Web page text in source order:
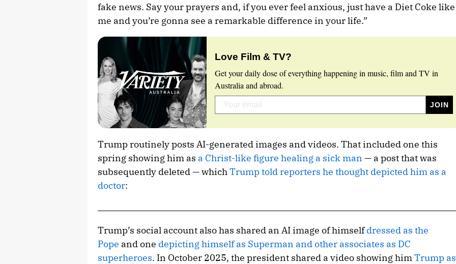
fake news. Say your prayers and, if you ever feel anxious, just have a Diet Coke like
me and you’re gonna see a remarkable difference in your life.”
Love Film & TV?
Get your daily dose of everything happening in music, film and TV in
Australia and abroad.
Trump routinely posts AI-generated images and videos. That included one this
spring showing him as a Christ-like figure healing a sick man — a post that was
subsequently deleted — whichTrump told reporters he thought depicted him as a
doctor:
Trump’s social account also has shared an AI image of himselfdressed as the
Pope and one depicting himself as Superman and other associates as DC
superheroes. In October 2025, the president shared a video showing himTrump as